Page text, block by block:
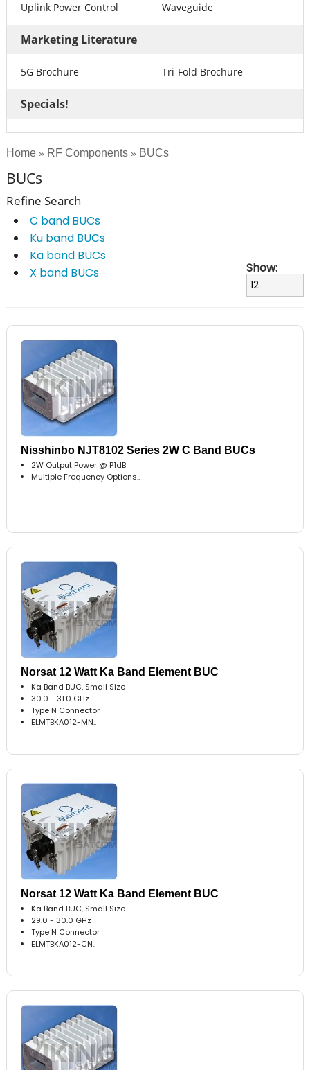
Uplink Power Control
Waveguide
Marketing Literature
5G Brochure Tri-Fold Brochure
Specials!
Home » RF Components » BUCs
BUCs
Refine Search
C band BUCs
Ku band BUCs
Ka band BUCs
X band BUCs
Show:
Nisshinbo NJT8102 Series 2W C Band BUCs
2W Output Power @ P1dB
Multiple Frequency Options..
Norsat 12 Watt Ka Band Element BUC
Ka Band BUC, Small Size
30.0 - 31.0 GHz
Type N Connector
ELMTBKA012-MN..
Norsat 12 Watt Ka Band Element BUC
Ka Band BUC, Small Size
29.0 - 30.0 GHz
Type N Connector
ELMTBKA012-CN..